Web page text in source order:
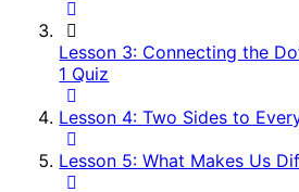
Lesson 3: Connecting the
1 Quiz
Lesson 4: Two Sides to
Lesson 5: What Makes Us